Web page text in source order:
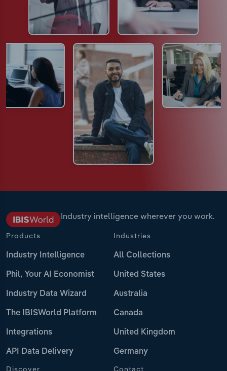
Industry intelligence wherever you work.
Products
Industry Intelligence
Phil, Your AI Economist
Industry Data Wizard
The IBISWorld Platform
Integrations
API Data Delivery
Industries
All Collections
United States
Australia
Canada
United Kingdom
Germany
Discover Contact